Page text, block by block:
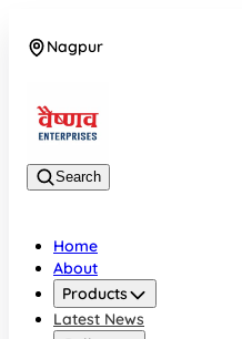
Nagpur
Search
Home
About
Products
Latest News